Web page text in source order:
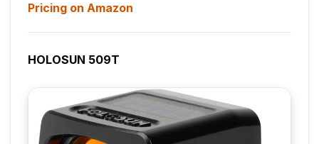
Pricing on Amazon
HOLOSUN 509T